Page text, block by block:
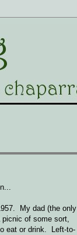
My dad (the only
of some sort,
eat or drink. Left-to-